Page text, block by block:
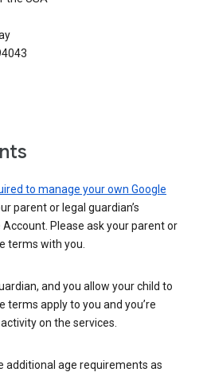
to manage your own Google
parent or legal guardian’s
Please ask your parent or
terms with you.
and you allow your child to
terms apply to you and you’re
on the services.
additional age requirements as